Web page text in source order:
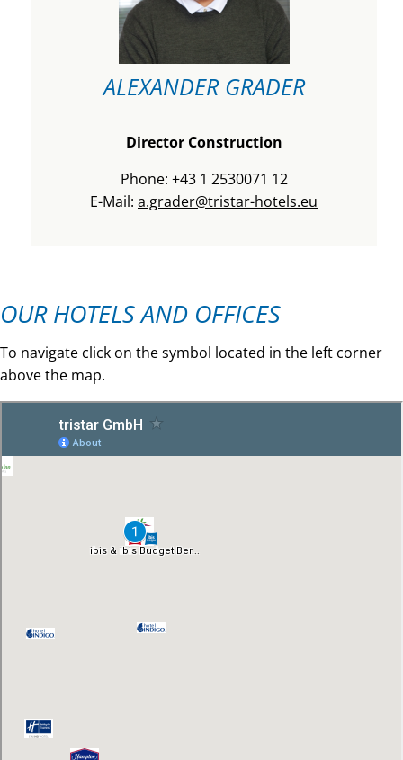
ALEXANDER GRADER
Director Construction
Phone: +43 1 2530071 12
E-Mail: a.grader@tristar-hotels.eu
OUR HOTELS AND OFFICES
To navigate click on the symbol located in the left corner
above the map.